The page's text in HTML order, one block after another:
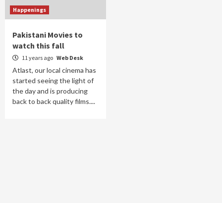
Happenings
Pakistani Movies to
watch this fall
11 years ago Web Desk
Atlast, our local cinema has
started seeing the light of
the day and is producing
back to back quality films....